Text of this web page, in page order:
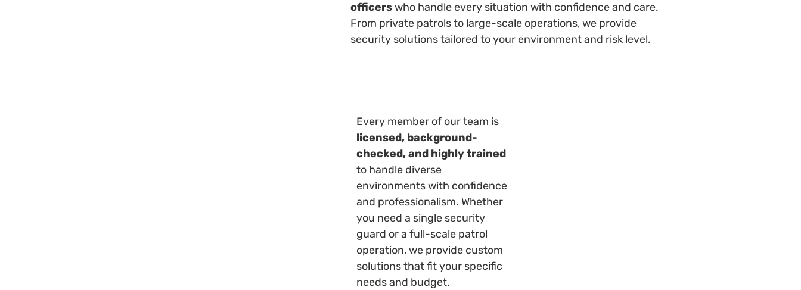
officerswho handle every situation with confidence and care.
From private patrols to large-scale operations, we provide
security solutions tailored to your environment and risk level.
Every member of our team is
licensed, background-
checked, and highly trained
to handle diverse
environments with confidence
and professionalism. Whether
you need a single security
guard or a full-scale patrol
operation, we provide custom
solutions that fit your specific
needs and budget.